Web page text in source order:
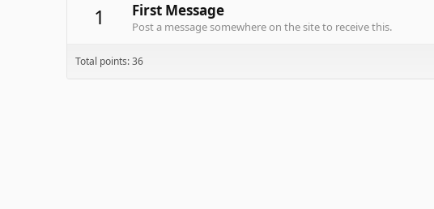
1 First Message
Post a message somewhere on the site to receive this.
Total points: 36